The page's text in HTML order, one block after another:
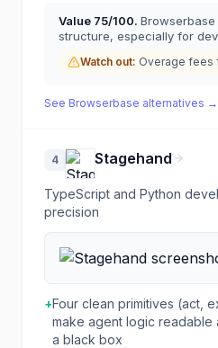
Value 75/100.
structure, especially for
Watch out: Overage fees
See Browserbase alternatives →
4 Stagehand
TypeScript and Python
precision
+Four clean primitives (act,
make agent logic readable
a black box